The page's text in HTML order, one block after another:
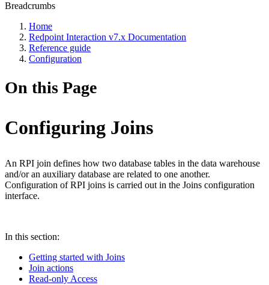
Breadcrumbs
Home
Redpoint Interaction v7.x Documentation
Reference guide
Configuration
On this Page
Configuring Joins
An RPI join defines how two database tables in the data warehouse
and/or an auxiliary database are related to one another.
Configuration of RPI joins is carried out in the Joins configuration
interface.
In this section:
Getting started with Joins
Join actions
Read-only Access